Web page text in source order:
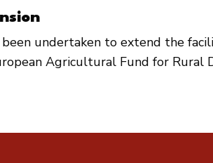
undertaken to extend the
Agricultural Fund for Rural